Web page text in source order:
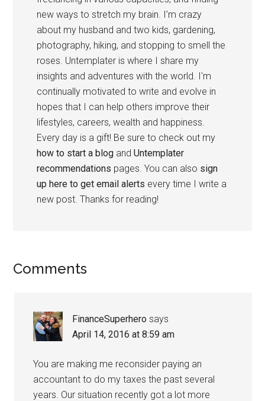
new ways to stretch my brain. I’m crazy
about my husband and two kids, gardening,
photography, hiking, and stopping to smell the
roses. Untemplater is where I share my
insights and adventures with the world. I'm
continually motivated to write and evolve in
hopes that I can help others improve their
lifestyles, careers, wealth and happiness.
Every day is a gift! Be sure to check out my
how to start a blog andUntemplater
recommendations pages. You can also sign
up here to get email alerts every time I write a
new post. Thanks for reading!
Comments
FinanceSuperhero says
April 14, 2016 at 8:59 am
You are making me reconsider paying an
accountant to do my taxes the past several
years. Our situation recently got a lot more